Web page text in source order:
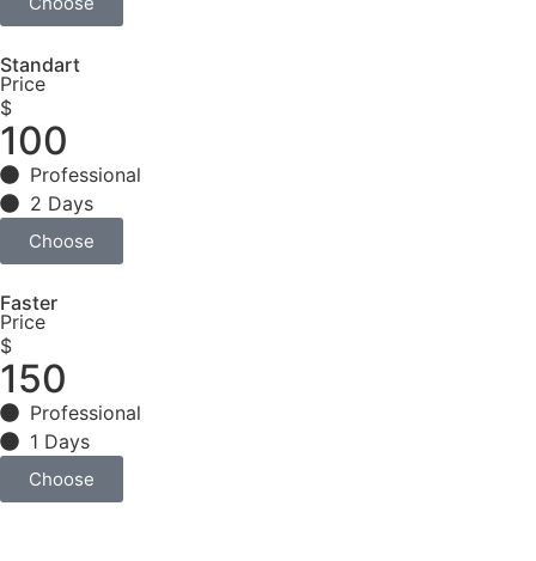
Standart
Price
$
100
Professional
2 Days
Choose
Faster
Price
$
150
Professional
1 Days
Choose